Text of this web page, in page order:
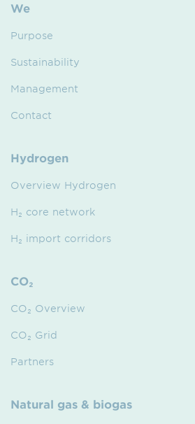
We
Purpose
Sustainability
Management
Contact
Hydrogen
Overview Hydrogen
H₂ core network
H₂ import corridors
CO₂
CO₂ Overview
CO₂ Grid
Partners
Natural gas & biogas